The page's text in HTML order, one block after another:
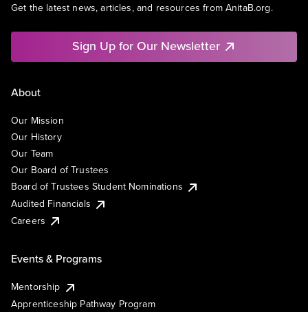
Get the latest news, articles, and resources from AnitaB.org.
Sign Up for Our Newsletter
About
Our Mission
Our History
Our Team
Our Board of Trustees
Board of Trustees Student Nominations
Audited Financials
Careers
Events & Programs
Mentorship
Apprenticeship Pathway Program